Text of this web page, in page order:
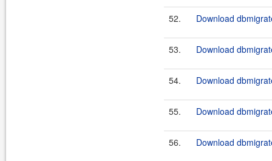
52. Download
53. Download
54. Download
55. Download
56. Download